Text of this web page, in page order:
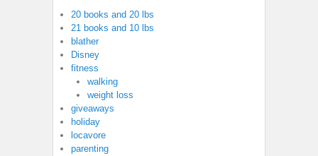
20 books and 20 lbs
21 books and 10 lbs
blather
Disney
fitness
walking
weight loss
giveaways
holiday
locavore
parenting